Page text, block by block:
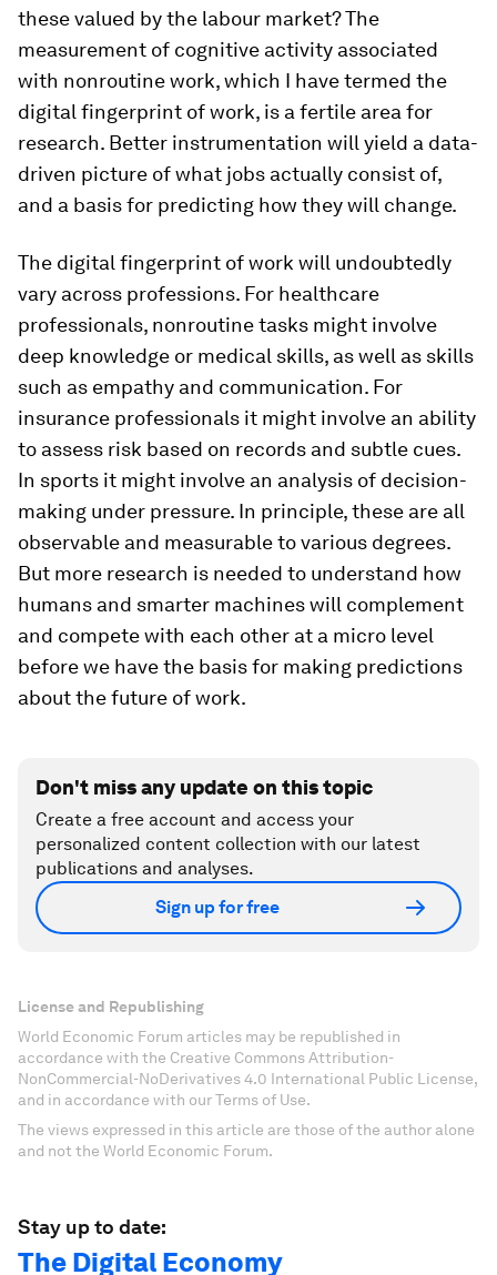
these valued by the labour market? The
measurement of cognitive activity associated
with nonroutine work, which I have termed the
digital fingerprint of work, is a fertile area for
research. Better instrumentation will yield a data-
driven picture of what jobs actually consist of,
and a basis for predicting how they will change.
The digital fingerprint of work will undoubtedly
vary across professions. For healthcare
professionals, nonroutine tasks might involve
deep knowledge or medical skills, as well as skills
such as empathy and communication. For
insurance professionals it might involve an ability
to assess risk based on records and subtle cues.
In sports it might involve an analysis of decision-
making under pressure. In principle, these are all
observable and measurable to various degrees.
But more research is needed to understand how
humans and smarter machines will complement
and compete with each other at a micro level
before we have the basis for making predictions
about the future of work.
Don't miss any update on this topic
Create a free account and access your
personalized content collection with our latest
publications and analyses.
Sign up for free
License and Republishing
World Economic Forum articles may be republished in
accordance with the Creative Commons Attribution-
NonCommercial-NoDerivatives 4.0 International Public License,
and in accordance with our Terms of Use.
The views expressed in this article are those of the author alone
and not the World Economic Forum.
Stay up to date:
The Digital Economy